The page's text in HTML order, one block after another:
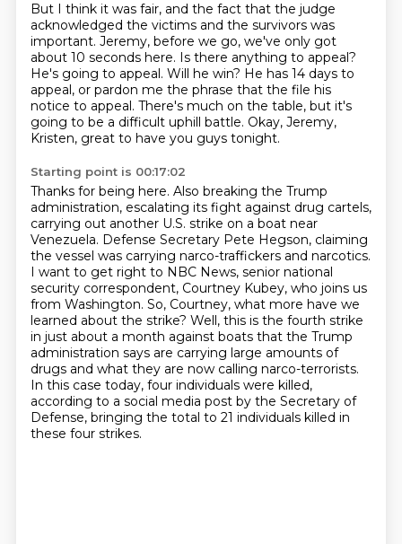
But I think it was fair, and the fact that the judge
acknowledged the victims and the survivors was
important. Jeremy, before we go, we've only got
about 10 seconds here. Is there anything to appeal?
He's going to appeal. Will he win? He has 14 days to
appeal, or pardon me the phrase that the file his
notice to appeal. There's much on the table, but it's
going to be a difficult uphill battle. Okay, Jeremy,
Kristen, great to have you guys tonight.
Starting point is 00:17:02
Thanks for being here. Also breaking the Trump
administration, escalating its fight against drug cartels,
carrying out another U.S. strike on a boat near
Venezuela. Defense Secretary Pete Hegson, claiming
the vessel was carrying narco-traffickers and narcotics.
I want to get right to NBC News, senior national
security correspondent, Courtney Kubey, who joins us
from Washington. So, Courtney, what more have we
learned about the strike? Well, this is the fourth strike
in just about a month against boats that the Trump
administration says are carrying large amounts of
drugs and what they are now calling narco-terrorists.
In this case today, four individuals were killed,
according to a social media post by the Secretary of
Defense, bringing the total to 21 individuals killed in
these four strikes.